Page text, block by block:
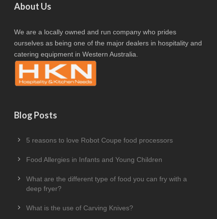
About Us
We are a locally owned and run company who prides
ourselves as being one of the major dealers in hospitality and
catering equipment in Western Australia.
Blog Posts
5 reasons to love Robot Coupe food processors
Food Allergies in Infants and Young Children
What are the different type of food you can fry with a
deep fryer?
What is the use of Carving Knives?